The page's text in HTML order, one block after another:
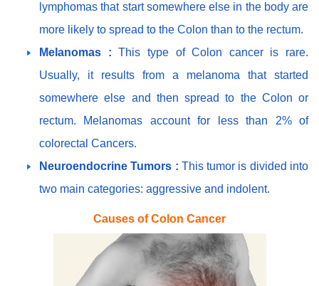
lymphomas that start somewhere else in the body are
more likely to spread to the Colon than to the rectum.
Melanomas :This type of Colon cancer is rare.
Usually, it results from a melanoma that started
somewhere else and then spread to the Colon or
rectum. Melanomas account for less than 2% of
colorectal Cancers.
Neuroendocrine Tumors : This tumor is divided into
two main categories: aggressive and indolent.
Causes of Colon Cancer